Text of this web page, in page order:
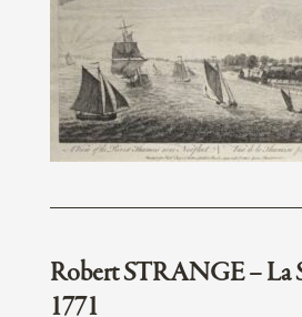
Robert STRANGE – La
1771